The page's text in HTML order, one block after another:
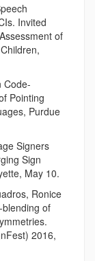
Invited
of
Code-
Pointing
Purdue
Signers
Sign
May 10.
Ronice
of
2016,